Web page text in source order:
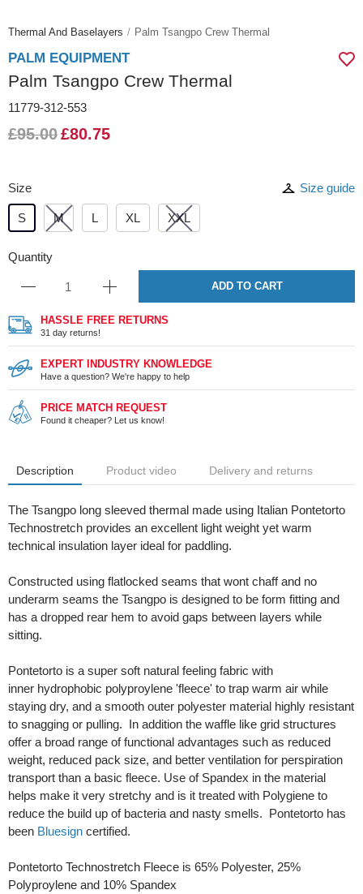
Thermal And Baselayers Palm Tsangpo Crew Thermal
PALM EQUIPMENT
Palm Tsangpo Crew Thermal
11779-312-553
£95.00£80.75
Size Size guide
S M L XL XXL
Quantity
ADD TO CART
HASSLE FREE RETURNS
31 day returns!
EXPERT INDUSTRY KNOWLEDGE
Have a question? We're happy to help
PRICE MATCH REQUEST
Found it cheaper? Let us know!
Description Product video Delivery and returns
The Tsangpo long sleeved thermal made using Italian Pontetorto
Technostretch provides an excellent light weight yet warm
technical insulation layer ideal for paddling.
Constructed using flatlocked seams that wont chaff and no
underarm seams the Tsangpo is designed to be form fitting and
has a dropped rear hem to avoid gaps between layers while
sitting.
Pontetorto is a super soft natural feeling fabric with
inner hydrophobic polyproylene 'fleece' to trap warm air while
staying dry, and a smooth outer polyester material highly resistant
to snagging or pulling. In addition the waffle like grid structures
offer a broad range of functional advantages such as reduced
weight, reduced pack size, and better ventilation for perspiration
transport than a basic fleece. Use of Spandex in the material
helps make it very stretchy and is it treated with Polygiene to
reduce the build up of bacteria and nasty smells. Pontetorto has
been Bluesign certified.
Pontetorto Technostretch Fleece is 65% Polyester, 25%
Polyproylene and 10% Spandex